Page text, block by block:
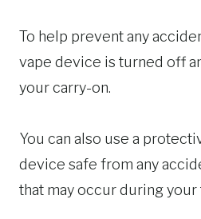
To help prevent any
vape device is turned off
your carry-on.
You can also use a
device safe from any
that may occur during your